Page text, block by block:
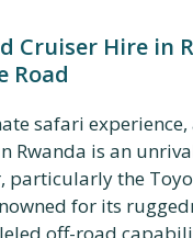
Cruiser Hire in
Road
safari experience,
Rwanda is an
particularly the
for its